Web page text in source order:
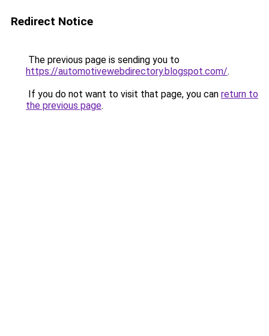
Redirect Notice
The previous page is sending you to
https://automotivewebdirectory.blogspot.com/.
If you do not want to visit that page, you can return to
the previous page.